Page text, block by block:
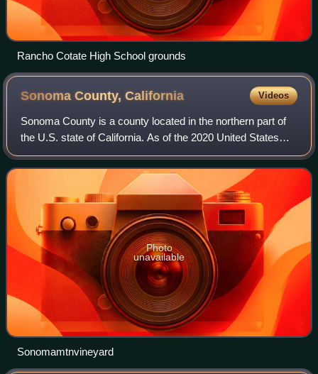
Rancho Cotate High School grounds
Sonoma County,California Videos
Sonoma County is a county located in the northern part of
the U.S. state of California. As of the 2020 United States
census, its population was 488,863. Its seat of government
and largest city is Sant
Photo
unavailable
Sonomamtnvineyard